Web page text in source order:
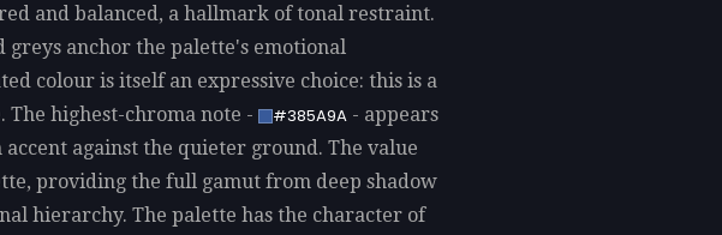
and balanced, a hallmark of tonal restraint.
greys anchor the palette's emotional
colour is itself an expressive choice: this is a
highest-chroma note -
#385A9A - appears
accent against the quieter ground. The value
providing the full gamut from deep shadow
hierarchy. The palette has the character of